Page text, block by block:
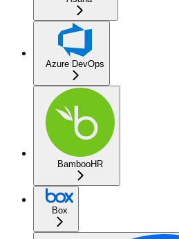
Azure DevOps
BambooHR
Box